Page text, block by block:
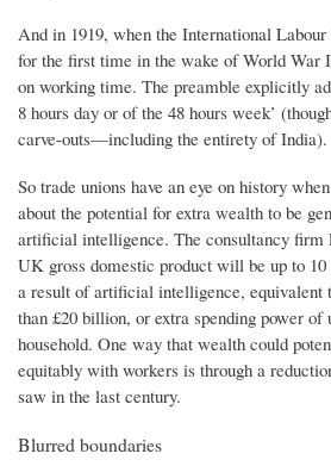
And in 1919, when the International
for the first time in the wake of World War
on working time. The preamble explicitly
8 hours day or of the 48 hours week’
carve-outs—including the entirety of India).
So trade unions have an eye on history
about the potential for extra wealth to be
artificial intelligence. The consultancy firm
UK gross domestic product will be up to 10
a result of artificial intelligence, equivalent
than £20 billion, or extra spending power of
household. One way that wealth could
equitably with workers is through a
saw in the last century.
Blurred boundaries